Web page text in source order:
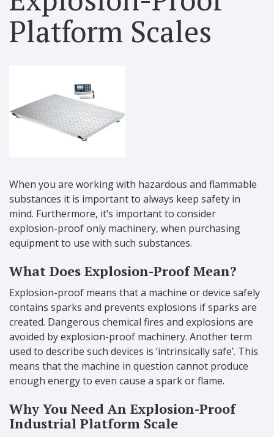
Platform Scales
When you are working with hazardous and flammable
substances it is important to always keep safety in
mind. Furthermore, it’s important to consider
explosion-proof only machinery, when purchasing
equipment to use with such substances.
What Does Explosion-Proof Mean?
Explosion-proof means that a machine or device safely
contains sparks and prevents explosions if sparks are
created. Dangerous chemical fires and explosions are
avoided by explosion-proof machinery. Another term
used to describe such devices is ‘intrinsically safe’. This
means that the machine in question cannot produce
enough energy to even cause a spark or flame.
Why You Need An Explosion-Proof
Industrial Platform Scale